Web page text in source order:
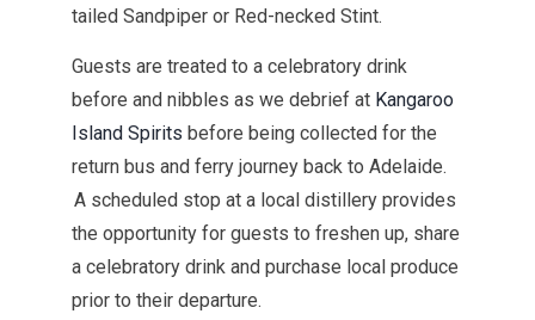
tailed Sandpiper or Red-necked Stint.
Guests are treated to a celebratory drink
before and nibbles as we debrief at Kangaroo
Island Spirits before being collected for the
return bus and ferry journey back to Adelaide.
A scheduled stop at a local distillery provides
the opportunity for guests to freshen up, share
a celebratory drink and purchase local produce
prior to their departure.